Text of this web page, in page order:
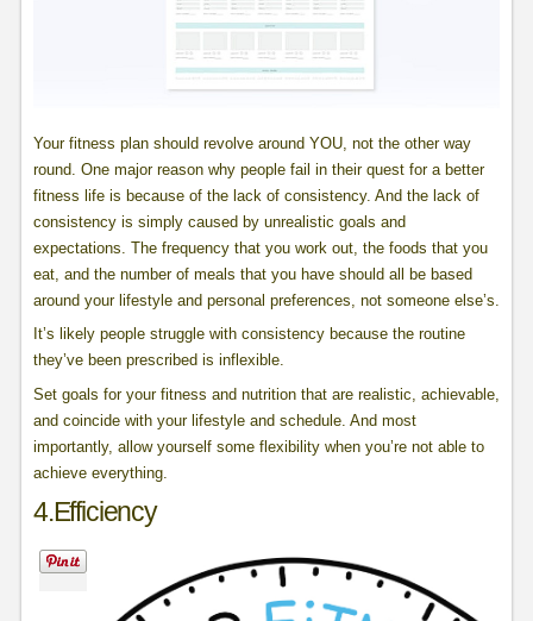
Your fitness plan should revolve around YOU, not the other way
round. One major reason why people fail in their quest for a better
fitness life is because of the lack of consistency. And the lack of
consistency is simply caused by unrealistic goals and
expectations. The frequency that you work out, the foods that you
eat, and the number of meals that you have should all be based
around your lifestyle and personal preferences, not someone else’s.
It’s likely people struggle with consistency because the routine
they’ve been prescribed is inflexible.
Set goals for your fitness and nutrition that are realistic, achievable,
and coincide with your lifestyle and schedule. And most
importantly, allow yourself some flexibility when you’re not able to
achieve everything.
4.Efficiency